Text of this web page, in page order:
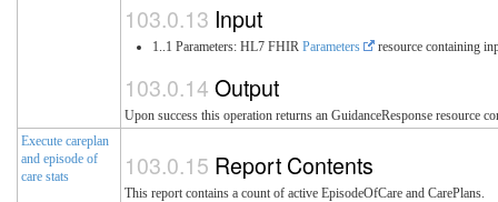
Input
1..1 Parameters: HL7 FHIR Parameters resource containing
Output
Upon success this operation returns an GuidanceResponse resource
Execute careplan
and episode of
care stats
Report Contents
This report contains a count of active EpisodeOfCare and CarePlans.